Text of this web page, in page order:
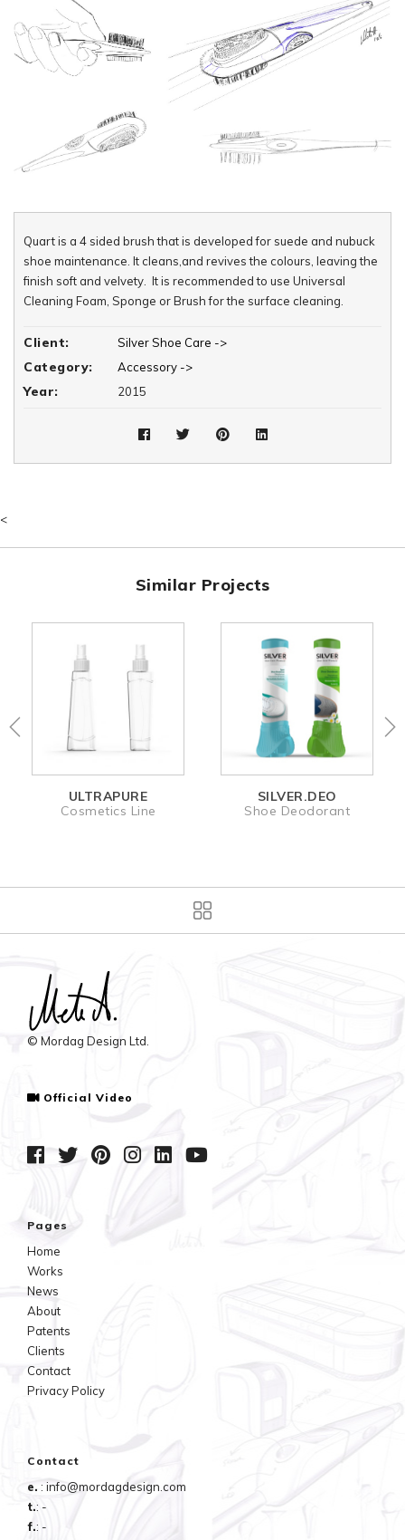
Quart is a 4 sided brush that is developed for suede and nubuck
shoe maintenance. It cleans,and revives the colours, leaving the
finish soft and velvety. It is recommended to use Universal
Cleaning Foam, Sponge or Brush for the surface cleaning.
Client: Silver Shoe Care ->
Category: Accessory ->
Year: 2015
<
Similar Projects
ULTRAPURE
Cosmetics Line
SILVER.DEO
Shoe Deodorant
© Mordag Design Ltd.
Official Video
Pages
Home
Works
News
About
Patents
Clients
Contact
Privacy Policy
Contact
e. : info@mordagdesign.com
t.: -
f.: -